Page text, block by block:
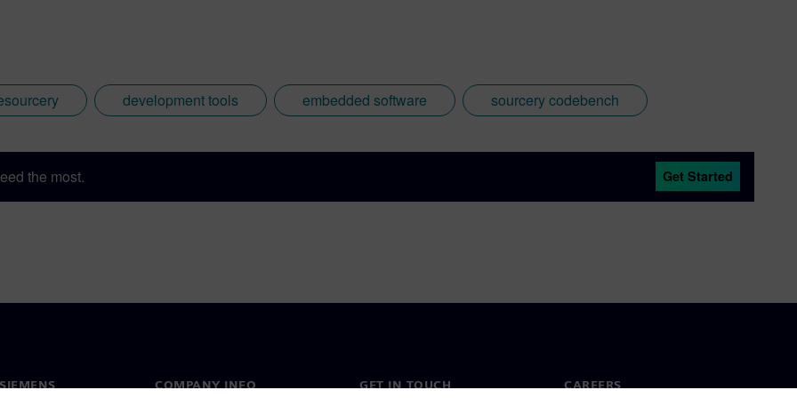
development tools embedded software sourcery codebench
the most. Get Started
COMPANY INFO GET IN TOUCH CAREERS